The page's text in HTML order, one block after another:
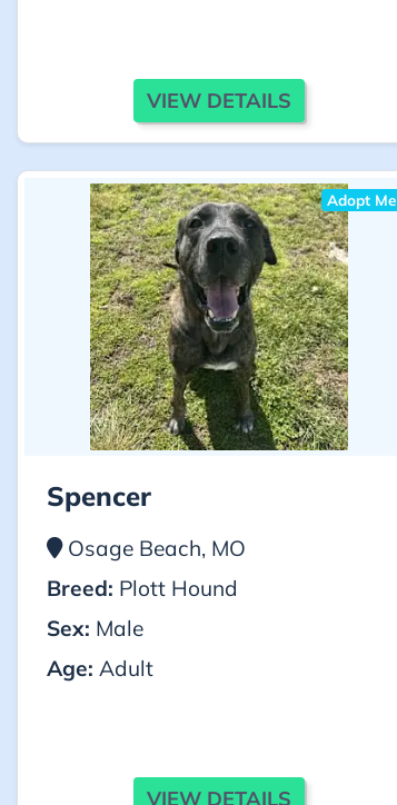
VIEW DETAILS
Adopt Me
Spencer
Osage Beach, MO
Breed: Plott Hound
Sex: Male
Age: Adult
VIEW DETAILS